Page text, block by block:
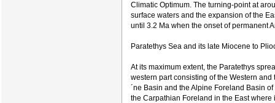
Climatic Optimum. The turning-point at
surface waters and the expansion of the
until 3.2 Ma when the onset of permanent
Paratethys Sea and its late Miocene to
At its maximum extent, the Paratethys
western part consisting of the Western
´ne Basin and the Alpine Foreland Basin
the Carpathian Foreland in the East